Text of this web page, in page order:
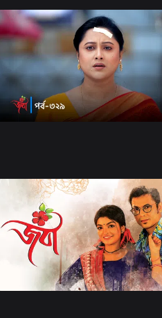
Watch Now
Joba | Episode 329
Series 20m
Watch Now
Joba | EP 21 TO EP 40